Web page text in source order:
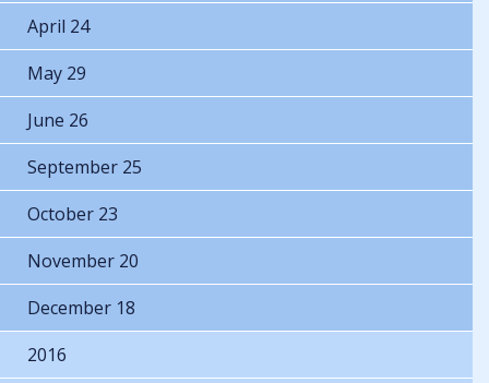
April 24
May 29
June 26
September 25
October 23
November 20
December 18
2016